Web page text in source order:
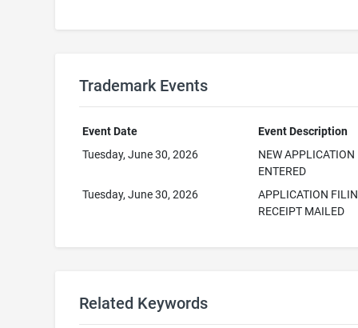
Trademark Events
Event Date
Event Description
Tuesday, June 30, 2026
NEW APPLICATION
ENTERED
Tuesday, June 30, 2026
APPLICATION
RECEIPT MAILED
Related Keywords